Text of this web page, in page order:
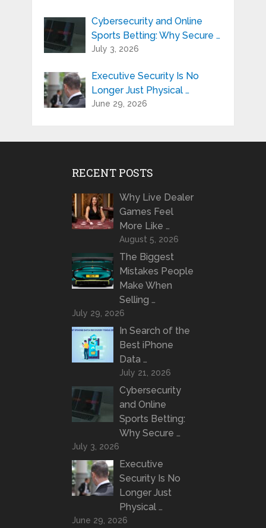
Cybersecurity and Online
Sports Betting: Why Secure …
July 3, 2026
Executive Security Is No
Longer Just Physical …
June 29, 2026
RECENT POSTS
Why Live Dealer
Games Feel
More Like …
August 5, 2026
The Biggest
Mistakes People
Make When
Selling …
July 29, 2026
In Search of the
Best iPhone
Data …
July 21, 2026
Cybersecurity
and Online
Sports Betting:
Why Secure …
July 3, 2026
Executive
Security Is No
Longer Just
Physical …
June 29, 2026